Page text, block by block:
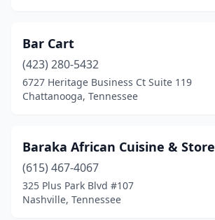
Bar Cart
(423) 280-5432
6727 Heritage Business Ct Suite 119
Chattanooga, Tennessee
Baraka African Cuisine & Store
(615) 467-4067
325 Plus Park Blvd #107
Nashville, Tennessee